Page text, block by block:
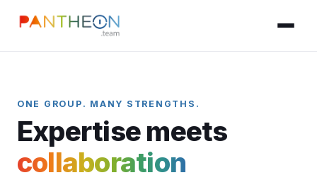
ONE GROUP. MANY STRENGTHS.
Expertise meets
collaboration